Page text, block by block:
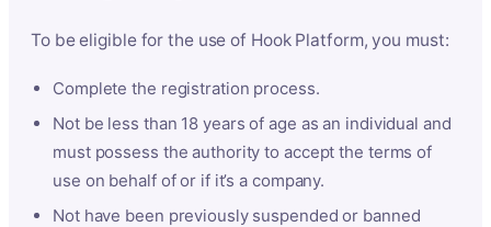
To be eligible for the use of Hook Platform, you must:
Complete the registration process.
Not be less than 18 years of age as an individual and
must possess the authority to accept the terms of
use on behalf of or if it’s a company.
Not have been previously suspended or banned